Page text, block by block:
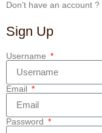
Don’t have an account ?
Sign Up
Username
Email
Password